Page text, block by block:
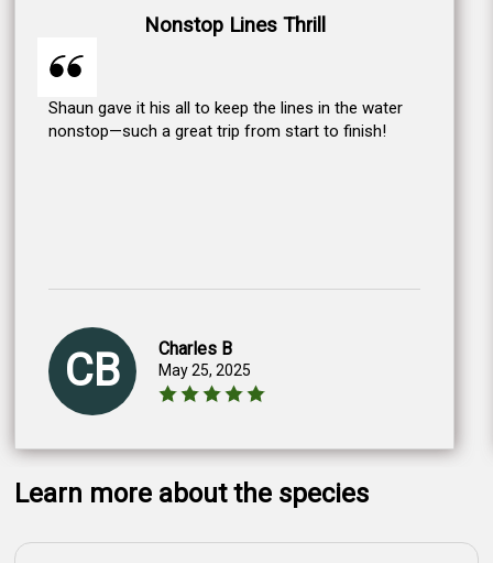
Nonstop Lines Thrill
Shaun gave it his all to keep the lines in the water
nonstop—such a great trip from start to finish!
CB Charles B
May 25, 2025
Learn more about the species